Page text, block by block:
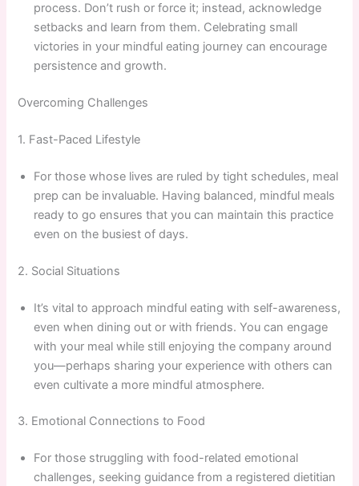
process. Don’t rush or force it; instead, acknowledge
setbacks and learn from them. Celebrating small
victories in your mindful eating journey can encourage
persistence and growth.
Overcoming Challenges
1. Fast-Paced Lifestyle
For those whose lives are ruled by tight schedules, meal
prep can be invaluable. Having balanced, mindful meals
ready to go ensures that you can maintain this practice
even on the busiest of days.
2. Social Situations
It’s vital to approach mindful eating with self-awareness,
even when dining out or with friends. You can engage
with your meal while still enjoying the company around
you—perhaps sharing your experience with others can
even cultivate a more mindful atmosphere.
3. Emotional Connections to Food
For those struggling with food-related emotional
challenges, seeking guidance from a registered dietitian